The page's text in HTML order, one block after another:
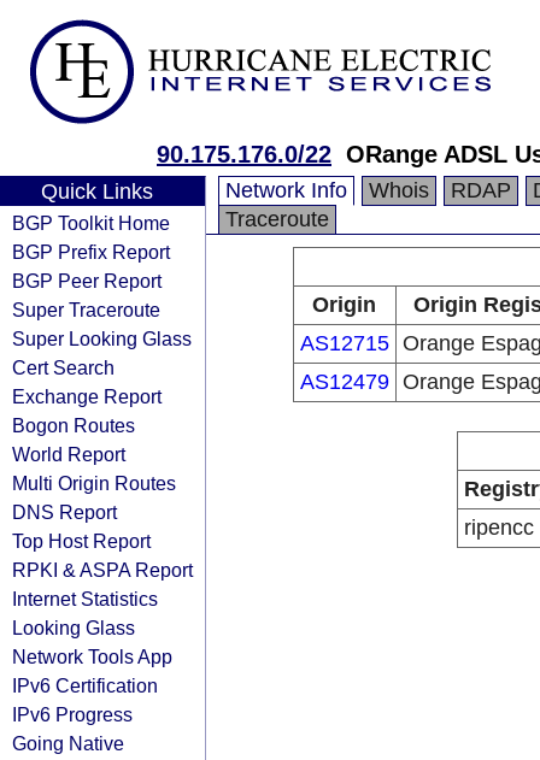
90.175.176.0/22 ORange ADSL
Quick Links
BGP Toolkit Home
BGP Prefix Report
BGP Peer Report
Super Traceroute
Super Looking Glass
Cert Search
Exchange Report
Bogon Routes
World Report
Multi Origin Routes
DNS Report
Top Host Report
RPKI & ASPA Report
Internet Statistics
Looking Glass
Network Tools App
IPv6 Certification
IPv6 Progress
Going Native
Network Info Whois RDAP
Traceroute
Origin
Origin
AS12715 Orange
AS12479 Orange
ripencc